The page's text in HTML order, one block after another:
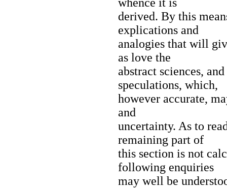
derived. By this
explications and
analogies that will
as love the
abstract sciences,
speculations, which,
however accurate,
and
uncertainty. As to
remaining part of
this section is not
following enquiries
may well be